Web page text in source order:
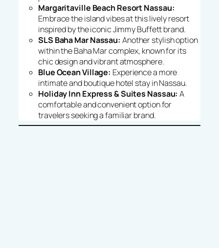
Margaritaville Beach Resort Nassau:
Embrace the island vibes at this lively resort
inspired by the iconic Jimmy Buffett brand.
SLS Baha Mar Nassau: Another stylish option
within the Baha Mar complex, known for its
chic design and vibrant atmosphere.
Blue Ocean Village: Experience a more
intimate and boutique hotel stay in Nassau.
Holiday Inn Express & Suites Nassau: A
comfortable and convenient option for
travelers seeking a familiar brand.